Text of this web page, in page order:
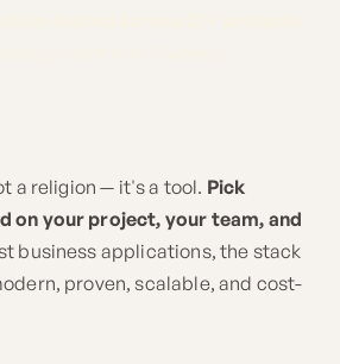
a religion — it's a tool. Pick
on your project, your team, and
business applications, the stack
proven, scalable, and cost-